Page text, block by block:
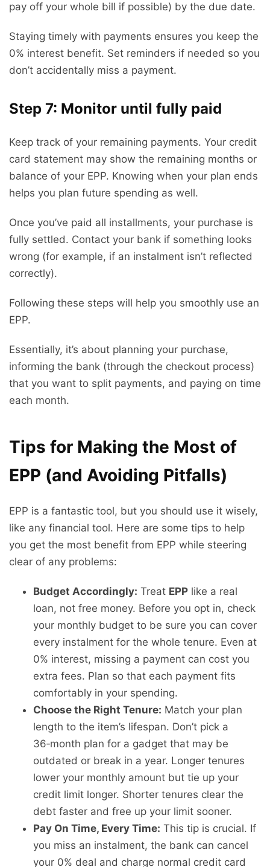
pay off your whole bill if possible) by the due date.
Staying timely with payments ensures you keep the
0% interest benefit. Set reminders if needed so you
don’t accidentally miss a payment.
Step 7: Monitor until fully paid
Keep track of your remaining payments. Your credit
card statement may show the remaining months or
balance of your EPP. Knowing when your plan ends
helps you plan future spending as well.
Once you’ve paid all installments, your purchase is
fully settled. Contact your bank if something looks
wrong (for example, if an instalment isn’t reflected
correctly).
Following these steps will help you smoothly use an
EPP.
Essentially, it’s about planning your purchase,
informing the bank (through the checkout process)
that you want to split payments, and paying on time
each month.
Tips for Making the Most of
EPP (and Avoiding Pitfalls)
EPP is a fantastic tool, but you should use it wisely,
like any financial tool. Here are some tips to help
you get the most benefit from EPP while steering
clear of any problems:
Budget Accordingly: Treat EPP like a real
loan, not free money. Before you opt in, check
your monthly budget to be sure you can cover
every instalment for the whole tenure. Even at
0% interest, missing a payment can cost you
extra fees. Plan so that each payment fits
comfortably in your spending.
Choose the Right Tenure: Match your plan
length to the item’s lifespan. Don’t pick a
36‑month plan for a gadget that may be
outdated or break in a year. Longer tenures
lower your monthly amount but tie up your
credit limit longer. Shorter tenures clear the
debt faster and free up your limit sooner.
Pay On Time, Every Time: This tip is crucial. If
you miss an instalment, the bank can cancel
your 0% deal and charge normal credit card